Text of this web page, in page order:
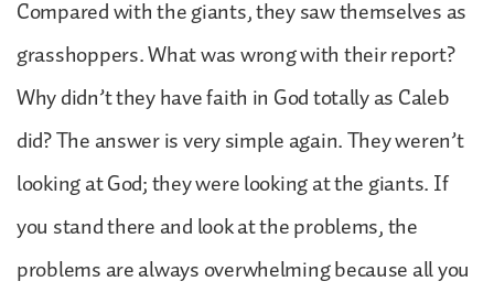
Compared with the giants, they saw themselves as
grasshoppers. What was wrong with their report?
Why didn’t they have faith in God totally as Caleb
did? The answer is very simple again. They weren’t
looking at God; they were looking at the giants. If
you stand there and look at the problems, the
problems are always overwhelming because all you